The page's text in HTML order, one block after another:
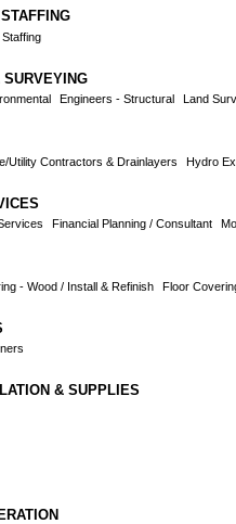
Engineers - Structural Land
Utility Contractors & Drainlayers Hydro
Financial Planning / Consultant
- Wood / Install & Refinish Floor
& SUPPLIES